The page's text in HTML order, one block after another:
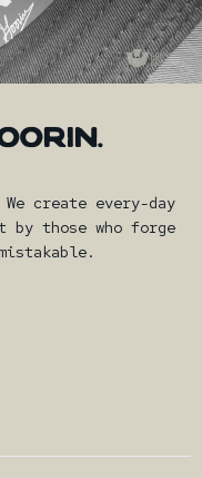
create every-day
those who forge